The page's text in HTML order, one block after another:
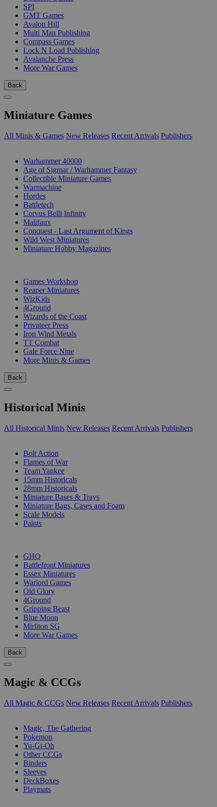
SPI
GMT Games
Avalon Hill
Multi Man Publishing
Compass Games
Lock N Load Publishing
Avalanche Press
More War Games
Back
Miniature Games
All Minis & Games New Releases Recent Arrivals Publishers
Warhammer 40000
Age of Sigmar / Warhammer Fantasy
Collectible Miniature Games
Warmachine
Hordes
Battletech
Corvus Belli Infinity
Malifaux
Conquest - Last Argument of Kings
Wild West Miniatures
Miniature Hobby Magazines
Games Workshop
Reaper Miniatures
WizKids
4Ground
Wizards of the Coast
Privateer Press
Iron Wind Metals
TT Combat
Gale Force Nine
More Minis & Games
Back
Historical Minis
All Historical Minis New Releases Recent Arrivals Publishers
Bolt Action
Flames of War
Team Yankee
15mm Historicals
28mm Historicals
Miniature Bases & Trays
Miniature Bags, Cases and Foam
Scale Models
Paints
GHQ
Battlefront Miniatures
Essex Miniatures
Warlord Games
Old Glory
4Ground
Gripping Beast
Blue Moon
Mirliton SG
More War Games
Back
Magic & CCGs
All Magic & CCGs New Releases Recent Arrivals Publishers
Magic, The Gathering
Pokemon
Yu-Gi-Oh
Other CCGs
Binders
Sleeves
DeckBoxes
Playmats